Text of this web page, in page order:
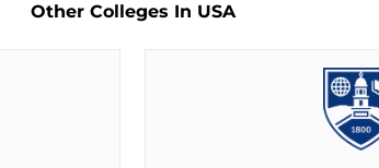
Other Colleges In USA